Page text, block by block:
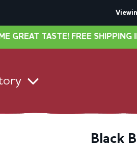
TASTE! FREE SHIPPING IN
Black